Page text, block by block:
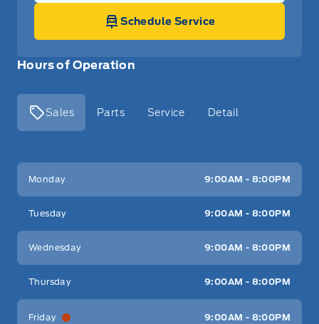
Hours of Operation
Sales Parts Service Detail
Key West Ford
Monday 9:00AM - 8:00PM
Tuesday 9:00AM - 8:00PM
Wednesday 9:00AM - 8:00PM
Thursday 9:00AM - 8:00PM
Friday 9:00AM - 8:00PM
Schedule Service